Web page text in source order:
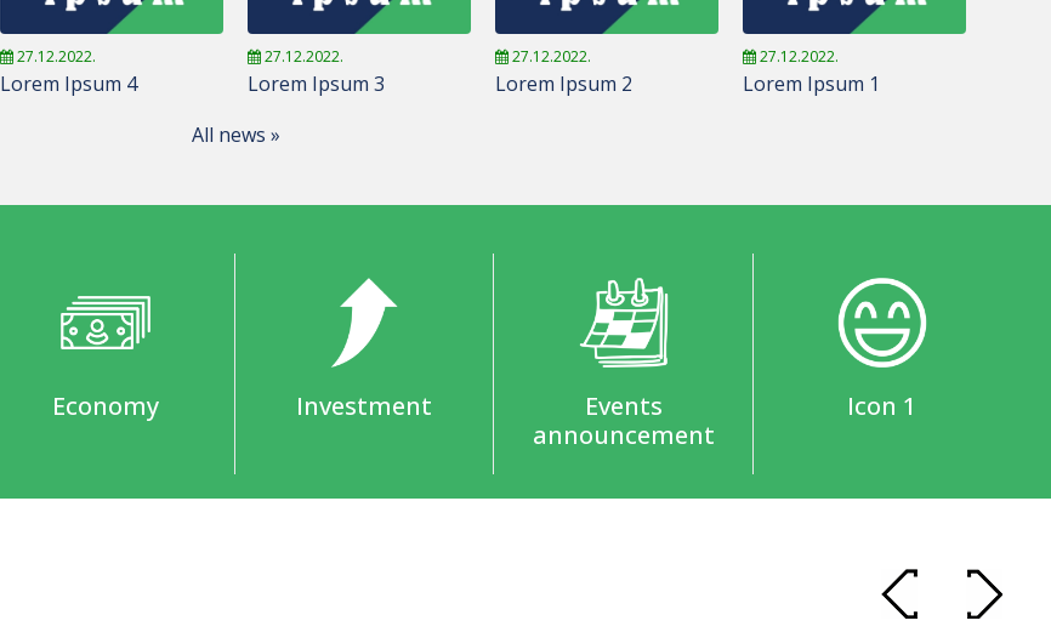
27.12.2022.
Lorem Ipsum 4
27.12.2022.
Lorem Ipsum 3
27.12.2022.
Lorem Ipsum 2
27.12.2022.
Lorem Ipsum 1
All news »
Economy Investment
Events
announcement
Icon 1